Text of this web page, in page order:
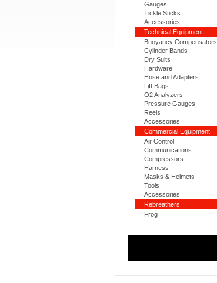
Gauges
Tickle Sticks
Accessories
Technical Equipment
Buoyancy Compensators
Cylinder Bands
Dry Suits
Hardware
Hose and Adapters
Lift Bags
O2 Analyzers
Pressure Gauges
Reels
Accessories
Commercial Equipment
Air Control
Communications
Compressors
Harness
Masks & Helmets
Tools
Accessories
Rebreathers
Frog